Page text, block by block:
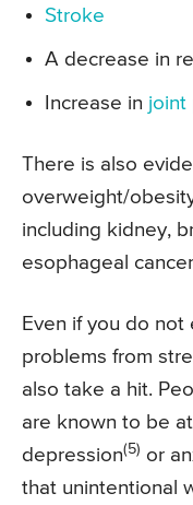
Stroke
A decrease in
Increase in joint
There is also
overweight/
including kidney,
esophageal
Even if you do not
problems from
also take a hit.
are known to be
depression(5) or
that unintentional